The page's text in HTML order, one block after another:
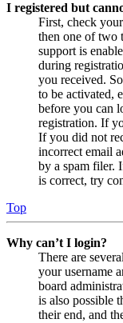
I registered but
First, check
then one of two
support is
during
you received.
to be activated,
before you can
registration. If
If you did not
incorrect email
by a spam filer.
is correct, try
Top
Why can’t I login?
There are
your username
board
is also possible
their end, and